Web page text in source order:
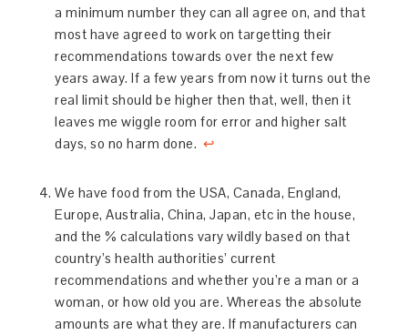
a minimum number they can all agree on, and that
most have agreed to work on targetting their
recommendations towards over the next few
years away. If a few years from now it turns out the
real limit should be higher then that, well, then it
leaves me wiggle room for error and higher salt
days, so no harm done.↩
We have food from the USA, Canada, England,
Europe, Australia, China, Japan, etc in the house,
and the % calculations vary wildly based on that
country’s health authorities’ current
recommendations and whether you’re a man or a
woman, or how old you are. Whereas the absolute
amounts are what they are. If manufacturers can